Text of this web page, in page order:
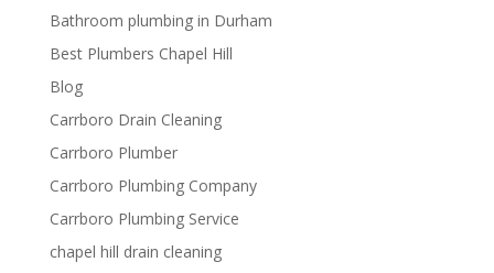
Bathroom plumbing in Durham
Best Plumbers Chapel Hill
Blog
Carrboro Drain Cleaning
Carrboro Plumber
Carrboro Plumbing Company
Carrboro Plumbing Service
chapel hill drain cleaning